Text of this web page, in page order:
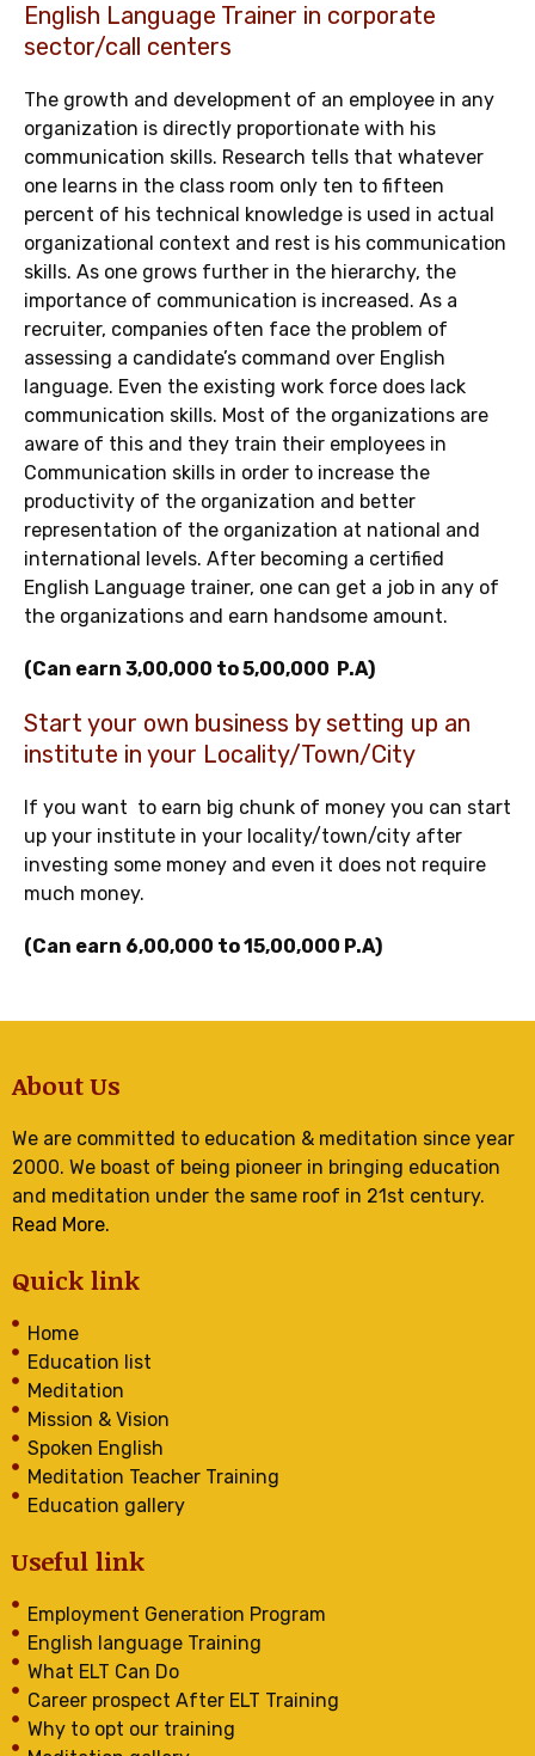
English Language Trainer in corporate
sector/call centers
The growth and development of an employee in any
organization is directly proportionate with his
communication skills. Research tells that whatever
one learns in the class room only ten to fifteen
percent of his technical knowledge is used in actual
organizational context and rest is his communication
skills. As one grows further in the hierarchy, the
importance of communication is increased. As a
recruiter, companies often face the problem of
assessing a candidate’s command over English
language. Even the existing work force does lack
communication skills. Most of the organizations are
aware of this and they train their employees in
Communication skills in order to increase the
productivity of the organization and better
representation of the organization at national and
international levels. After becoming a certified
English Language trainer, one can get a job in any of
the organizations and earn handsome amount.
(Can earn 3,00,000 to 5,00,000 P.A)
Start your own business by setting up an
institute in your Locality/Town/City
If you want to earn big chunk of money you can start
up your institute in your locality/town/city after
investing some money and even it does not require
much money.
(Can earn 6,00,000 to 15,00,000 P.A)
About Us
We are committed to education & meditation since year
2000. We boast of being pioneer in bringing education
and meditation under the same roof in 21st century.
Read More.
Quick link
Home
Education list
Meditation
Mission & Vision
Spoken English
Meditation Teacher Training
Education gallery
Useful link
Employment Generation Program
English language Training
What ELT Can Do
Career prospect After ELT Training
Why to opt our training